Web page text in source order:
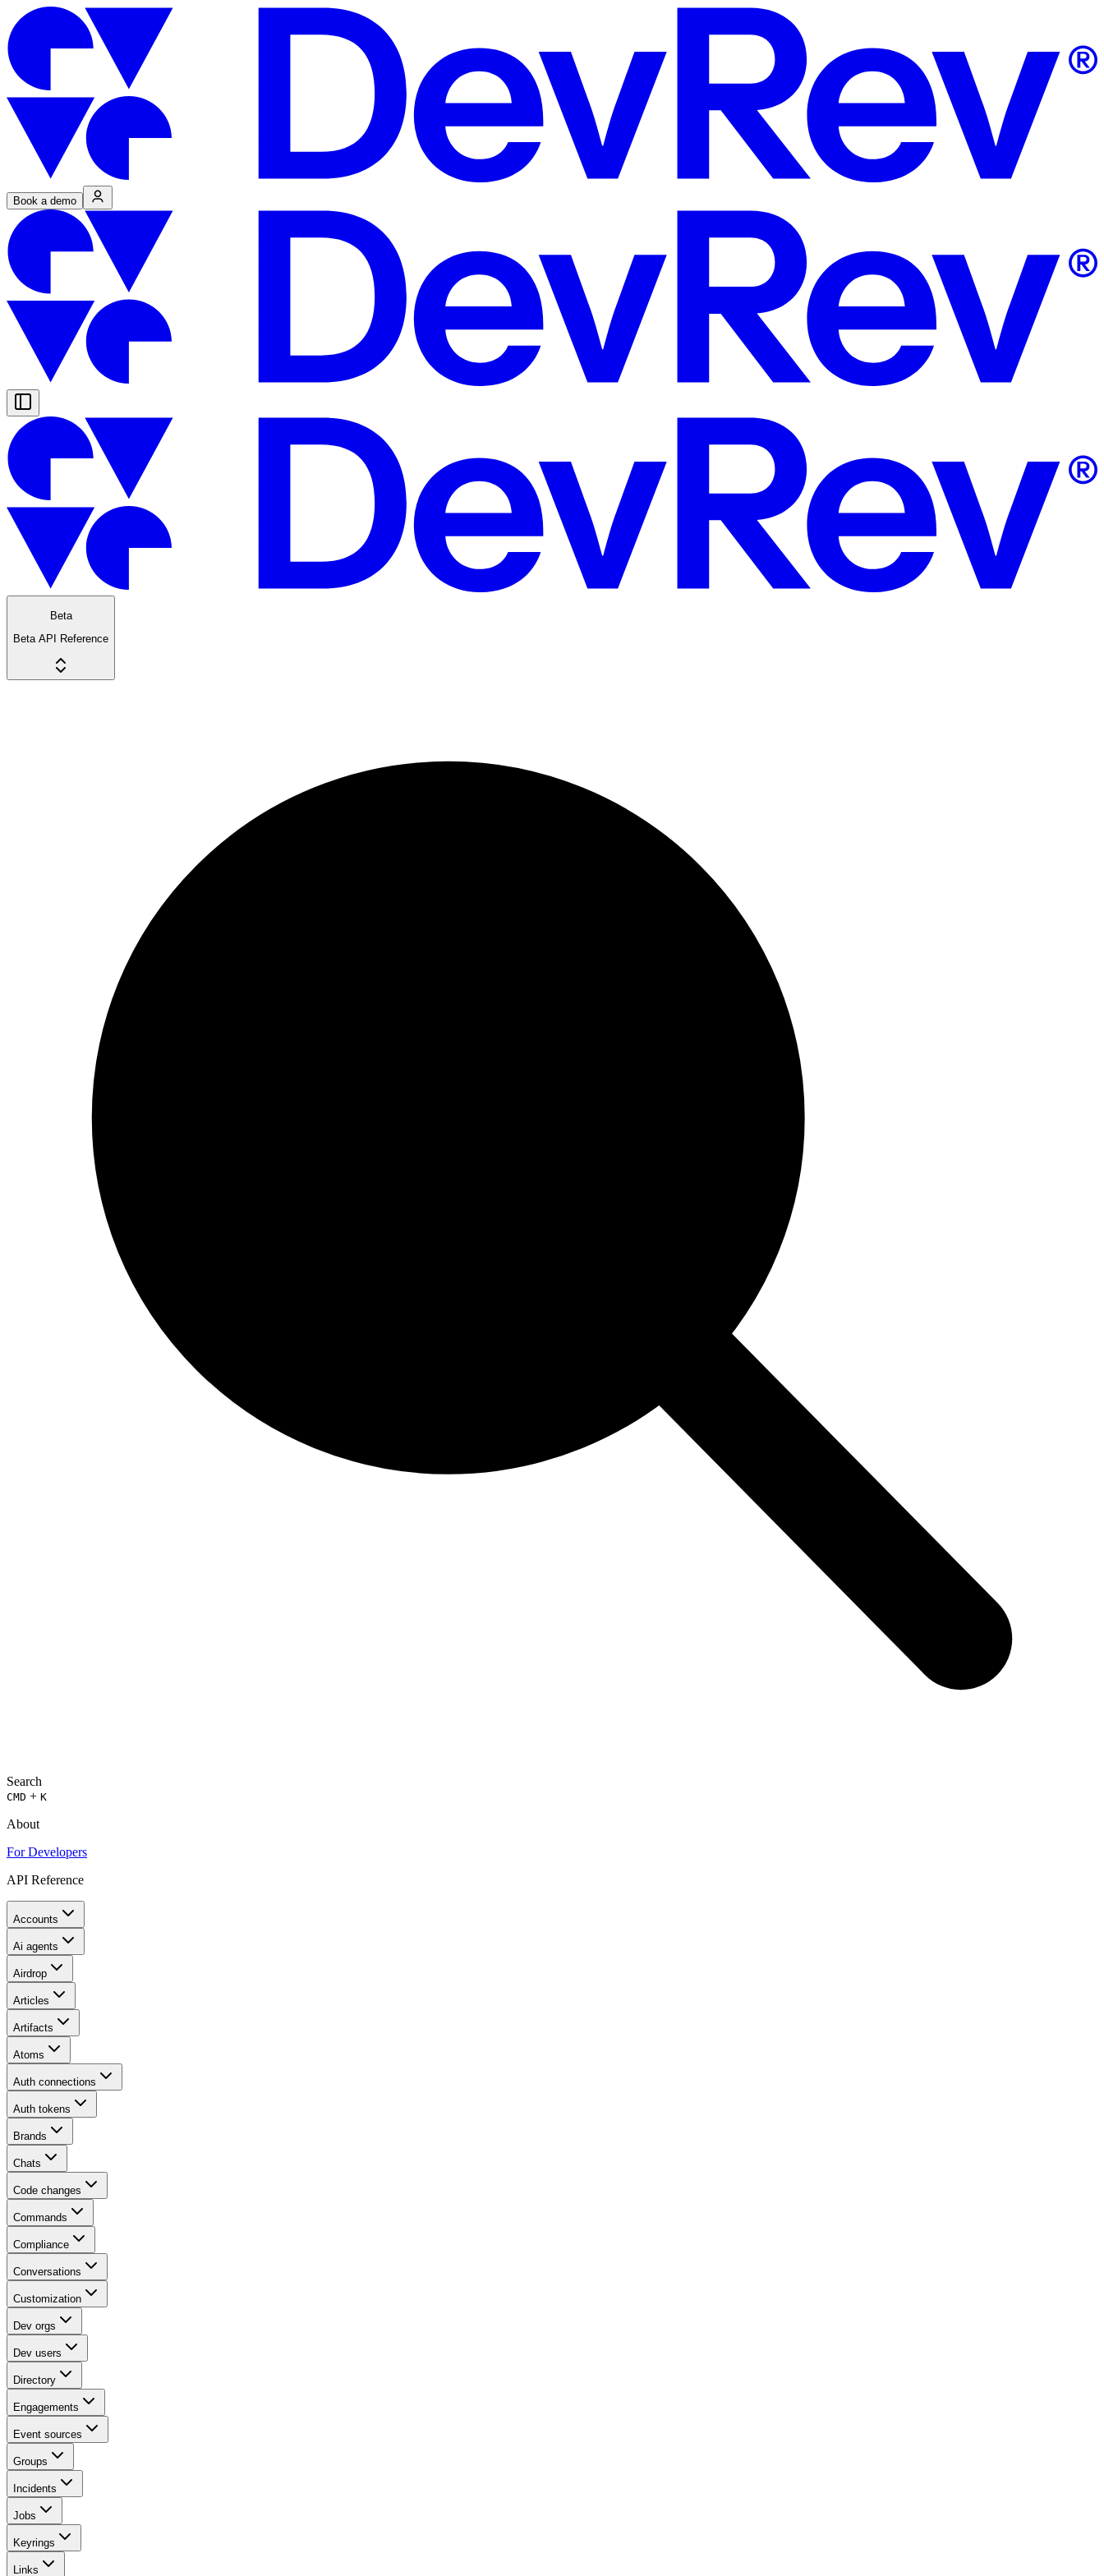
Book a demo
Beta
Beta API Reference
Search
CMD + K
About
For Developers
API Reference
Accounts
Ai agents
Airdrop
Articles
Artifacts
Atoms
Auth connections
Auth tokens
Brands
Chats
Code changes
Commands
Compliance
Conversations
Customization
Dev orgs
Dev users
Directory
Engagements
Event sources
Groups
Incidents
Jobs
Keyrings
Links